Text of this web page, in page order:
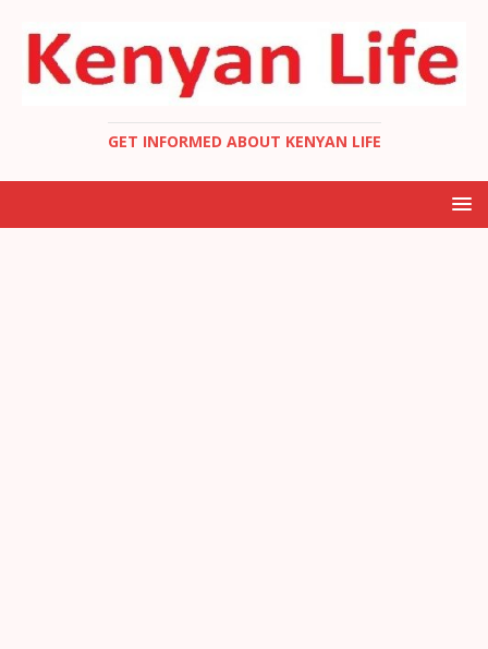
GET INFORMED ABOUT KENYAN LIFE